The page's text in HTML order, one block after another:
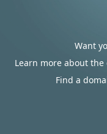
Want
Learn more about
Find a